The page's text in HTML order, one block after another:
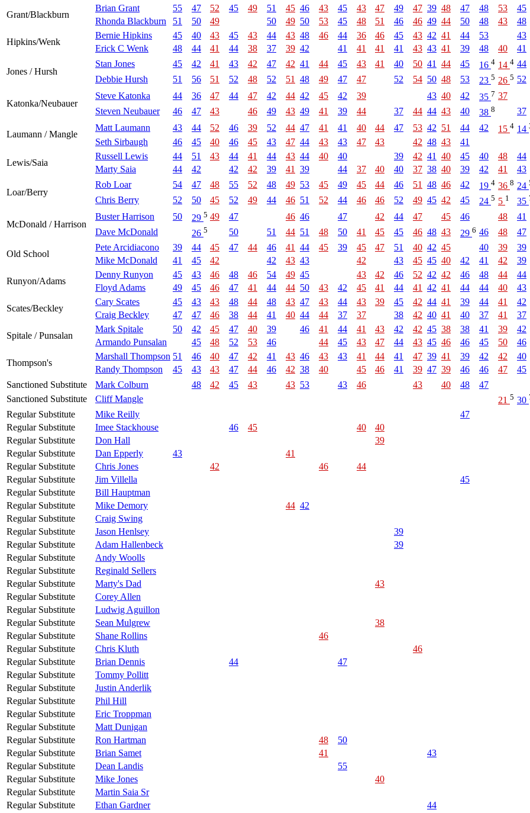
Grant/Blackburn
Brian Grant 55 47 52 45 49 51 45 46 43 45 43 47 49 47 39 48 47 48 53
45
Rhonda Blackburn
51 50 49 50 49 50 53 45 48 51 46 46 49 44 50 48 43 48
Hipkins/Wenk
Bernie Hipkins 45 40 43 45 43 44 43 48 46 44 36 46 45 43 42 41 44 53
43
Erick C Wenk
48 44 41 44 38 37 39 42 41 41 41 41 43 43 41 39 48 40 41
Jones / Hursh
Stan Jones 45 42 41 43 42 47 42 41 44 45 43 41 40 50 41 44 45 16 4 14 4 44
Debbie Hursh
51 56 51 52 48 52 51 48 49 47 47 52 54 50 48 53 23 5 26 5 52
Katonka/Neubauer
Steve Katonka 44 36 47 44 47 42 44 42 45 42 39 43 40 42 35 7 37
Steven Neubauer
46 47 43 46 49 43 49 41 39 44 37 44 44 43 40 38 8 37
Laumann / Mangle
Matt Laumann 43 44 52 46 39 52 44 47 41 41 40 44 47 53 42 51 44 42 15 4 14
Seth Sirbaugh 46 45 40 46 45 43 47 44 43 43 47 43 42 48 43 41
Lewis/Saia
Russell Lewis 44 51 43 44 41 44 43 44 40 40 39 42 41 40 45 40 48
44
Marty Saia
44 42 42 42 39 41 39 44 37 40 40 37 38 40 39 42 41 43
Loar/Berry
Rob Loar 54 47 48 55 52 48 49 53 45 49 45 44 46 51 48 46 42 19 4 36 8 24
Chris Berry 52 50 45 52 49 44 46 51 52 44 46 46 52 49 45 42 45 24 5 5 1 35
McDonald / Harrison
Buster Harrison 50 29 5 49 47 46 46 47 42 44 47 45 46 48
41
Dave McDonald
26 5 50 51 44 51 48 50 41 45 45 46 48 43 29 6 46 48 47
Old School
Pete Arcidiacono 39 44 45 47 44 46 41 44 45 39 45 47 51 40 42 45 40 39
39
Mike McDonald
41 45 42 42 43 43 42 43 45 45 40 42 41 42 39
Runyon/Adams
Denny Runyon 45 43 46 48 46 54 49 45 43 42 46 52 42 42 46 48 44
44
Floyd Adams
49 45 46 47 41 44 44 50 43 42 45 41 44 41 42 41 44 44 40 43
Scates/Beckley
Cary Scates 45 43 43 48 44 48 43 47 43 44 43 39 45 42 44 41 39 44 41
42
Craig Beckley
47 47 46 38 44 41 40 44 44 37 37 38 42 40 41 40 37 41 37
Spitale / Punsalan
Mark Spitale 50 42 45 47 40 39 46 41 44 41 43 42 42 45 38 38 41 39
42
Armando Punsalan
45 48 52 53 46 44 45 43 47 44 43 45 46 46 45 50 46
Thompson's
Marshall Thompson 51 46 40 47 42 41 43 46 43 43 41 44 41 47 39 41 39 42 42
40
Randy Thompson
45 43 43 47 44 46 42 38 40 45 46 41 39 47 39 46 46 47
45
Sanctioned Substitute
Mark Colburn 48 42 45 43 43 53 43 46 43 40 48
47
Sanctioned Substitute
Cliff Mangle 21 5 30
Regular Substitute Mike Reilly
47
Regular Substitute
Imee Stackhouse 46 45 40
40
Regular Substitute
Don Hall
39
Regular Substitute
Dan Epperly 43
41
Regular Substitute
Chris Jones 42 46
44
Regular Substitute
Jim Villella
45
Regular Substitute
Bill Hauptman
Regular Substitute
Mike Demory 44 42
Regular Substitute
Craig Swing
Regular Substitute
Jason Henlsey
39
Regular Substitute
Adam Hallenbeck
39
Regular Substitute
Andy Woolls
Regular Substitute
Reginald Sellers
Regular Substitute
Marty's Dad
43
Regular Substitute
Corey Allen
Regular Substitute
Ludwig Aguillon
Regular Substitute
Sean Mulgrew
38
Regular Substitute
Shane Rollins
46
Regular Substitute
Chris Kluth
46
Regular Substitute
Brian Dennis 44
47
Regular Substitute
Tommy Pollitt
Regular Substitute
Justin Anderlik
Regular Substitute
Phil Hill
Regular Substitute
Eric Troppman
Regular Substitute
Matt Dunigan
Regular Substitute
Ron Hartman 48
50
Regular Substitute
Brian Samet 41
43
Regular Substitute
Dean Landis
55
Regular Substitute
Mike Jones
40
Regular Substitute
Martin Saia Sr
Regular Substitute
Ethan Gardner 44